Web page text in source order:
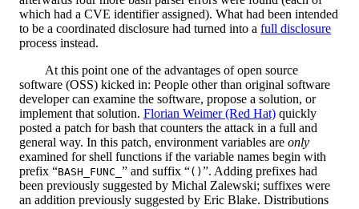
which had a CVE identifier assigned). What had been intended
to be a coordinated disclosure had turned into a full disclosure
process instead.
At this point one of the advantages of open source
software (OSS) kicked in: People other than original software
developer can examine the software, propose a solution, or
implement that solution. Florian Weimer (Red Hat) quickly
posted a patch for bash that counters the attack in a full and
general way. In this patch, environment variables are only
examined for shell functions if the variable names begin with
prefix “BASH_FUNC_ ” and suffix “() ”. Adding prefixes had
been previously suggested by Michal Zalewski; suffixes were
an addition previously suggested by Eric Blake. Distributions